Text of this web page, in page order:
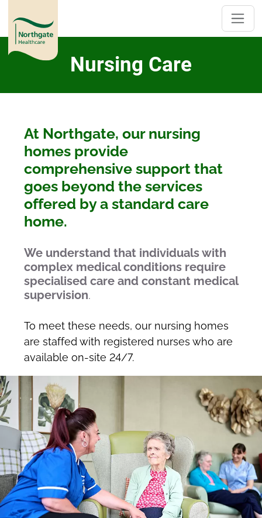
Nursing Care
At Northgate, our nursing
homes provide
comprehensive support that
goes beyond the services
offered by a standard care
home.
We understand that individuals with
complex medical conditions require
specialised care and constant medical
supervision.
To meet these needs, our nursing homes
are staffed with registered nurses who are
available on-site 24/7.